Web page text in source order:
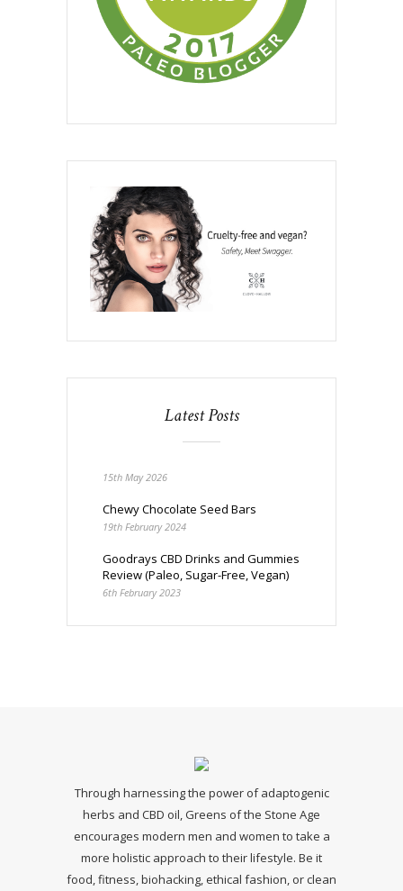
Latest Posts
15th May 2026
Chewy Chocolate Seed Bars
19th February 2024
Goodrays CBD Drinks and Gummies
Review (Paleo, Sugar-Free, Vegan)
6th February 2023
Through harnessing the power of adaptogenic
herbs and CBD oil, Greens of the Stone Age
encourages modern men and women to take a
more holistic approach to their lifestyle. Be it
food, fitness, biohacking, ethical fashion, or clean